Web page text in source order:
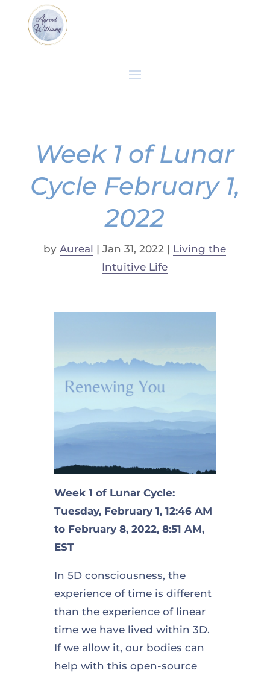
Week 1 of Lunar
Cycle February 1,
2022
byAureal |Jan 31, 2022 | Living the
Intuitive Life
Week 1 of Lunar Cycle:
Tuesday, February 1, 12:46 AM
to February 8, 2022, 8:51 AM,
EST
In 5D consciousness, the
experience of time is different
than the experience of linear
time we have lived within 3D.
If we allow it, our bodies can
help with this open-source